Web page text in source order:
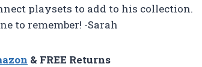
playsets to add to his collection.
to remember! -Sarah
& FREE Returns